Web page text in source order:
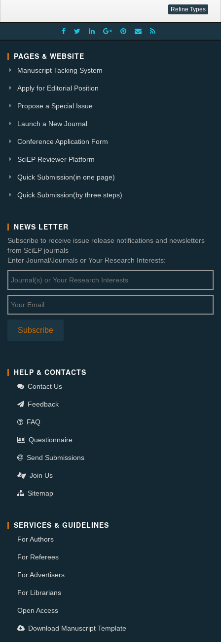
PAGES & WEBSITE
Manuscript Tacking System
Apply for Editorial Position
Propose a Special Issue
Launch a New Journal
Conference Application Form
SciEP Reviewer Platform
Quick Submission(in one page)
Quick Submission(by three steps)
NEWS LETTER
Subscribe to receive issue release notifications and newsletters
from SciEP journals
Enter Journal/Journals or Your Research Interests:
HELP & CONTACTS
Contact Us
Feedback
FAQ
Questionnaire
Send Submissions
Join Us
Sitemap
SERVICES & GUIDELINES
For Authors
For Referees
For Advertisers
For Librarians
Open Access
Download Manuscript Template